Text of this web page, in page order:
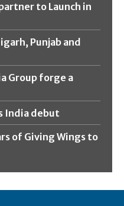
to Launch in
Punjab and
Group forge a
India debut
of Giving Wings to